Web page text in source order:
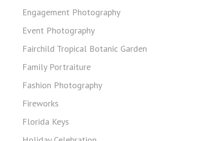
Engagement Photography
Event Photography
Fairchild Tropical Botanic Garden
Family Portraiture
Fashion Photography
Fireworks
Florida Keys